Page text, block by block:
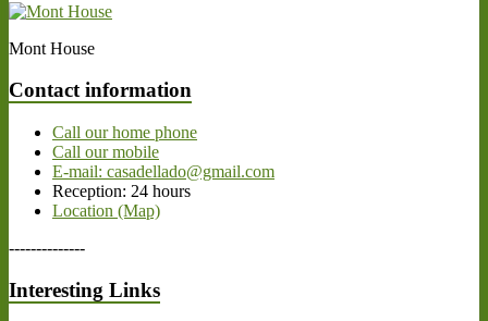
Mont House
Contact information
Call our home phone
Call our mobile
E-mail: casadellado@gmail.com
Reception: 24 hours
Location (Map)
--------------
Interesting Links